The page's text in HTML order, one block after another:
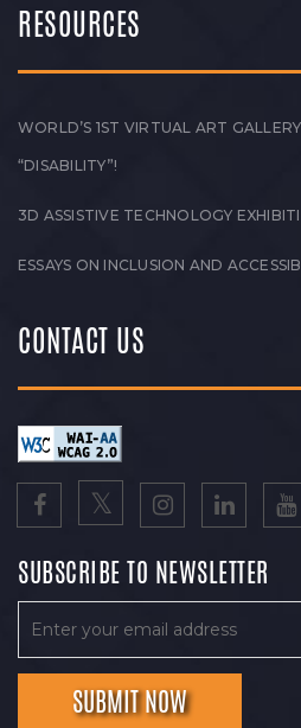
RESOURCES
WORLD’S 1ST VIRTUAL ART
“DISABILITY”!
3D ASSISTIVE TECHNOLOGY
ESSAYS ON INCLUSION AND
CONTACT US
SUBSCRIBE TO NEWSLETTER